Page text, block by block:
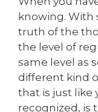
knowing. With
truth of the
the level of
same level as
different kind
that is just like
recognized, is